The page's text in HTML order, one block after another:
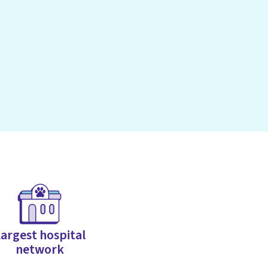
hospital
network